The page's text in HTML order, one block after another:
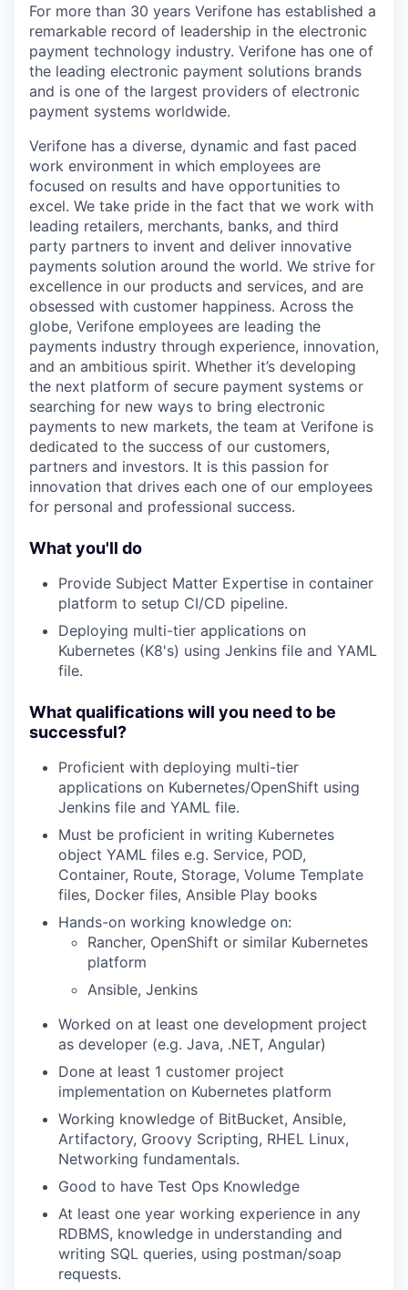
For more than 30 years Verifone has established a
remarkable record of leadership in the electronic
payment technology industry. Verifone has one of
the leading electronic payment solutions brands
and is one of the largest providers of electronic
payment systems worldwide.
Verifone has a diverse, dynamic and fast paced
work environment in which employees are
focused on results and have opportunities to
excel. We take pride in the fact that we work with
leading retailers, merchants, banks, and third
party partners to invent and deliver innovative
payments solution around the world. We strive for
excellence in our products and services, and are
obsessed with customer happiness. Across the
globe, Verifone employees are leading the
payments industry through experience, innovation,
and an ambitious spirit. Whether it’s developing
the next platform of secure payment systems or
searching for new ways to bring electronic
payments to new markets, the team at Verifone is
dedicated to the success of our customers,
partners and investors. It is this passion for
innovation that drives each one of our employees
for personal and professional success.
What you'll do
Provide Subject Matter Expertise in container
platform to setup CI/CD pipeline.
Deploying multi-tier applications on
Kubernetes (K8's) using Jenkins file and YAML
file.
What qualifications will you need to be
successful?
Proficient with deploying multi-tier
applications on Kubernetes/OpenShift using
Jenkins file and YAML file.
Must be proficient in writing Kubernetes
object YAML files e.g. Service, POD,
Container, Route, Storage, Volume Template
files, Docker files, Ansible Play books
Hands-on working knowledge on:
Rancher, OpenShift or similar Kubernetes
platform
Ansible, Jenkins
Worked on at least one development project
as developer (e.g. Java, .NET, Angular)
Done at least 1 customer project
implementation on Kubernetes platform
Working knowledge of BitBucket, Ansible,
Artifactory, Groovy Scripting, RHEL Linux,
Networking fundamentals.
Good to have Test Ops Knowledge
At least one year working experience in any
RDBMS, knowledge in understanding and
writing SQL queries, using postman/soap
requests.